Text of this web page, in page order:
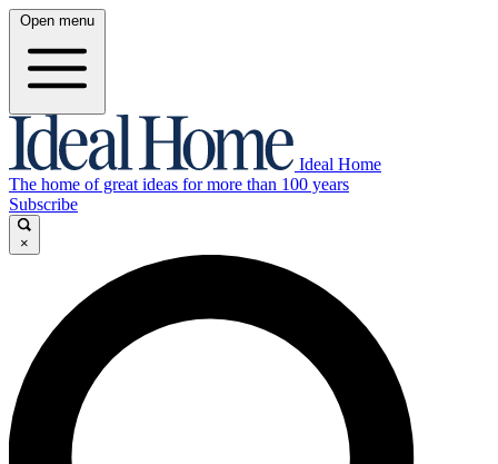
Open menu
Ideal Home
The home of great ideas for more than 100 years
Subscribe
×